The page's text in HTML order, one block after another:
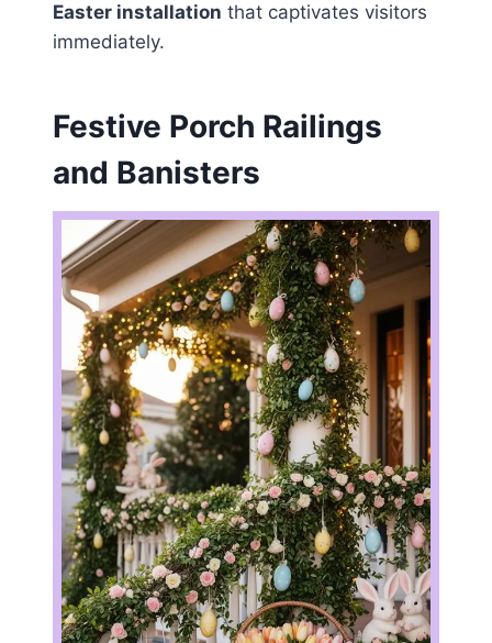
Easter installation that captivates visitors
immediately.
Festive Porch Railings
and Banisters